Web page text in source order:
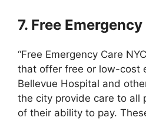
7. Free
“Free Emergency Care
that offer free or low-cost
Bellevue Hospital and
the city provide care to all
of their ability to pay.